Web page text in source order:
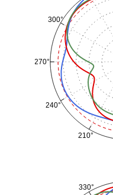
210°
240°
270°
300°
330°